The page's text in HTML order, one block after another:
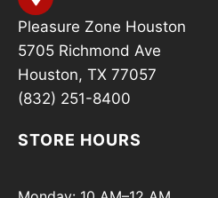
Pleasure Zone Houston
5705 Richmond Ave
Houston, TX 77057
(832) 251-8400
STORE HOURS